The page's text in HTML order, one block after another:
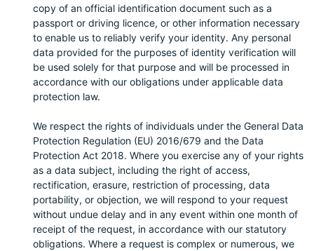
copy of an official identification document such as a
passport or driving licence, or other information necessary
to enable us to reliably verify your identity. Any personal
data provided for the purposes of identity verification will
be used solely for that purpose and will be processed in
accordance with our obligations under applicable data
protection law.
We respect the rights of individuals under the General Data
Protection Regulation (EU) 2016/679 and the Data
Protection Act 2018. Where you exercise any of your rights
as a data subject, including the right of access,
rectification, erasure, restriction of processing, data
portability, or objection, we will respond to your request
without undue delay and in any event within one month of
receipt of the request, in accordance with our statutory
obligations. Where a request is complex or numerous, we